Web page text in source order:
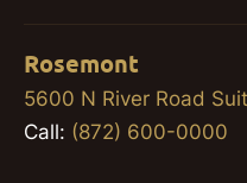
Rosemont
5600 N River Road
Call: (872) 600-0000